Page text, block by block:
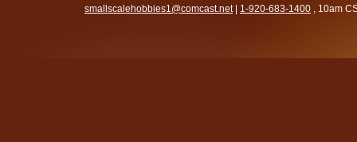
smallscalehobbies1@comcast.net| 1-920-683-1400 , 10am